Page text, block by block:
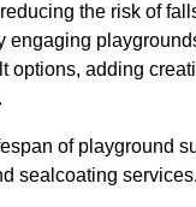
the risk of
engaging
options, adding
of playground
sealcoating services.